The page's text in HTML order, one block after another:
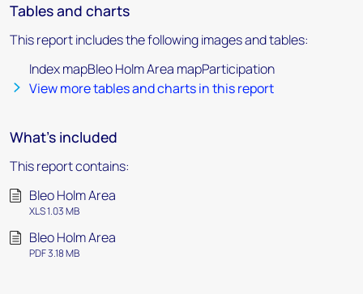
Tables and charts
This report includes the following images and tables:
Index mapBleo Holm Area mapParticipation
View more tables and charts in this report
What's included
This report contains:
Bleo Holm Area
XLS 1.03 MB
Bleo Holm Area
PDF 3.18 MB